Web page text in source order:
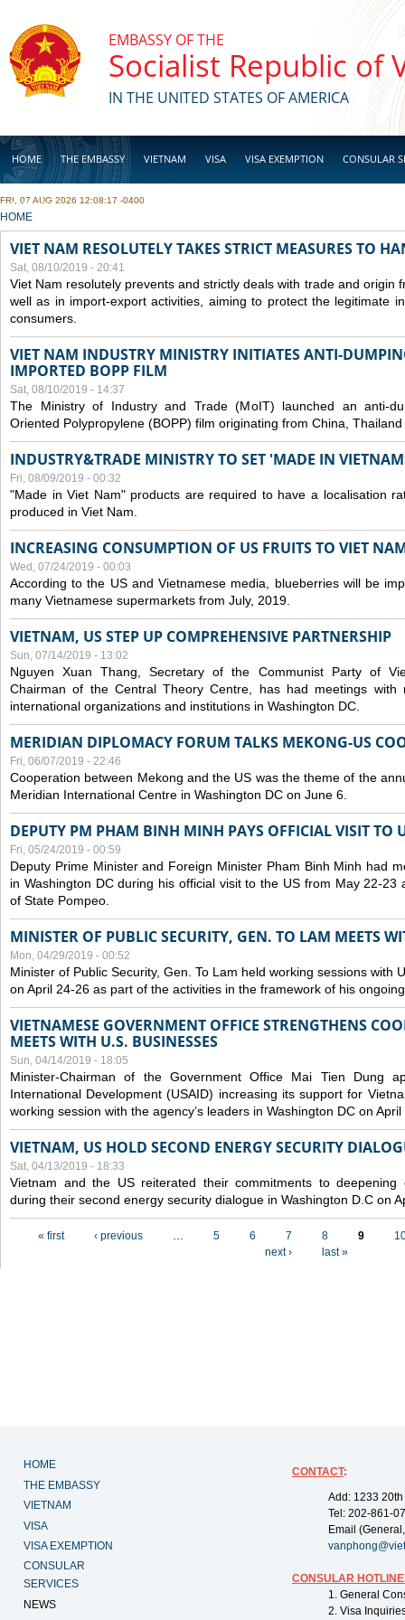
EMBASSY OF THE
Socialist Republic of
IN THE UNITED STATES OF AMERICA
HOME THE EMBASSY VIETNAM VISA VISA EXEMPTION CONSULAR
BUSINESS
FRI, 07 AUG 2026 12:08:17 -0400
YOU ARE HERE
HOME
VIET NAM RESOLUTELY TAKES STRICT MEASURES TO
Sat, 08/10/2019 - 20:41
Viet Nam resolutely prevents and strictly deals with trade and origin
well as in import-export activities, aiming to protect the legitimate
consumers.
VIET NAM INDUSTRY MINISTRY INITIATES ANTI-
IMPORTED BOPP FILM
Sat, 08/10/2019 - 14:37
The Ministry of Industry and Trade (MoIT) launched an anti-
Oriented Polypropylene (BOPP) film originating from China,
INDUSTRY&TRADE MINISTRY TO SET 'MADE IN
Fri, 08/09/2019 - 00:32
"Made in Viet Nam" products are required to have a localisation
produced in Viet Nam.
INCREASING CONSUMPTION OF US FRUITS TO VIET
Wed, 07/24/2019 - 00:03
According to the US and Vietnamese media, blueberries will be
many Vietnamese supermarkets from July, 2019.
VIETNAM, US STEP UP COMPREHENSIVE PARTNERSHIP
Sun, 07/14/2019 - 13:02
Nguyen Xuan Thang, Secretary of the Communist Party of
Chairman of the Central Theory Centre, has had meetings with
international organizations and institutions in Washington DC.
MERIDIAN DIPLOMACY FORUM TALKS MEKONG-US
Fri, 06/07/2019 - 22:46
Cooperation between Mekong and the US was the theme of the
Meridian International Centre in Washington DC on June 6.
DEPUTY PM PHAM BINH MINH PAYS OFFICIAL VISIT TO
Fri, 05/24/2019 - 00:59
Deputy Prime Minister and Foreign Minister Pham Binh Minh had
in Washington DC during his official visit to the US from May 22-23
of State Pompeo.
MINISTER OF PUBLIC SECURITY, GEN. TO LAM MEETS
Mon, 04/29/2019 - 00:52
Minister of Public Security, Gen. To Lam held working sessions with
on April 24-26 as part of the activities in the framework of his
VIETNAMESE GOVERNMENT OFFICE STRENGTHENS
MEETS WITH U.S. BUSINESSES
Sun, 04/14/2019 - 18:05
Minister-Chairman of the Government Office Mai Tien Dung
International Development (USAID) increasing its support for
working session with the agency’s leaders in Washington DC on April
VIETNAM, US HOLD SECOND ENERGY SECURITY
Sat, 04/13/2019 - 18:33
Vietnam and the US reiterated their commitments to deepening
during their second energy security dialogue in Washington D.C on
« first ‹ previous … 5 6 7 8 9
next ›
last »
HOME
THE EMBASSY
VIETNAM
VISA
VISA EXEMPTION
CONSULAR
SERVICES
NEWS
CONTACT:
Add: 1233
Tel: 202-861-
Email
CONSULAR
1. General
2. Visa